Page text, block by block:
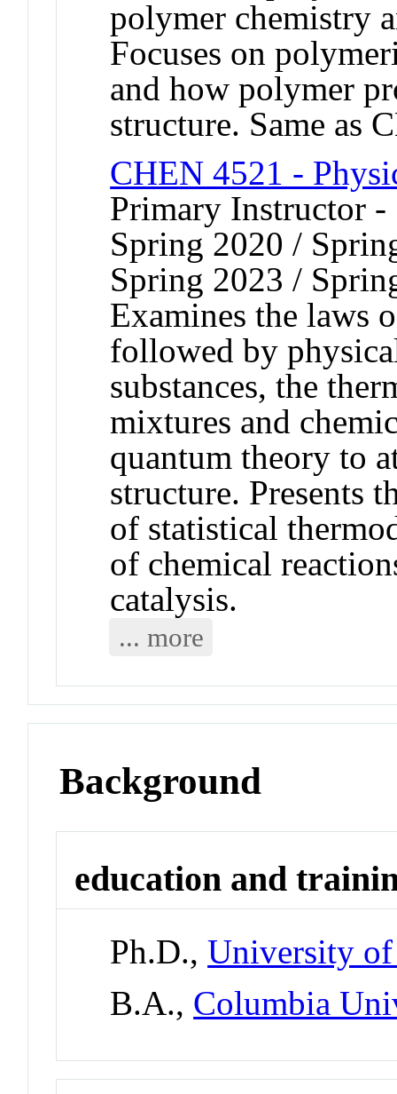
polymer chemistry
Focuses on
and how polymer
structure. Same as
CHEN 4521 -
Primary Instructor
Spring 2020 /
Spring 2023 /
Examines the laws
followed by
substances, the
mixtures and
quantum theory to
structure. Presents
of statistical
of chemical
catalysis.
... more
Background
education and
Ph.D.,University
B.A., Columbia